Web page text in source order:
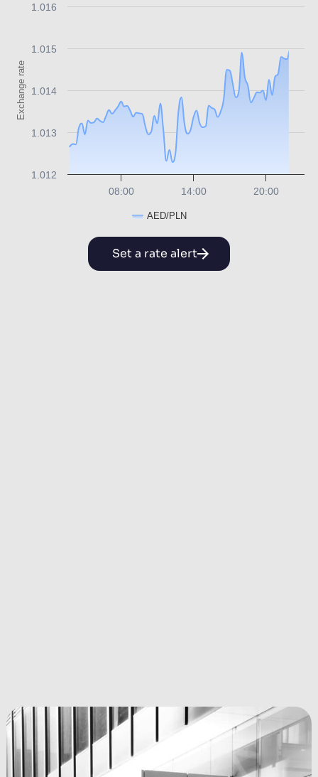
Exchange rate
AED/PLN
14:00
08:00 20:00
1.012
1.013
1.014
1.015
1.016
Set a rate alert